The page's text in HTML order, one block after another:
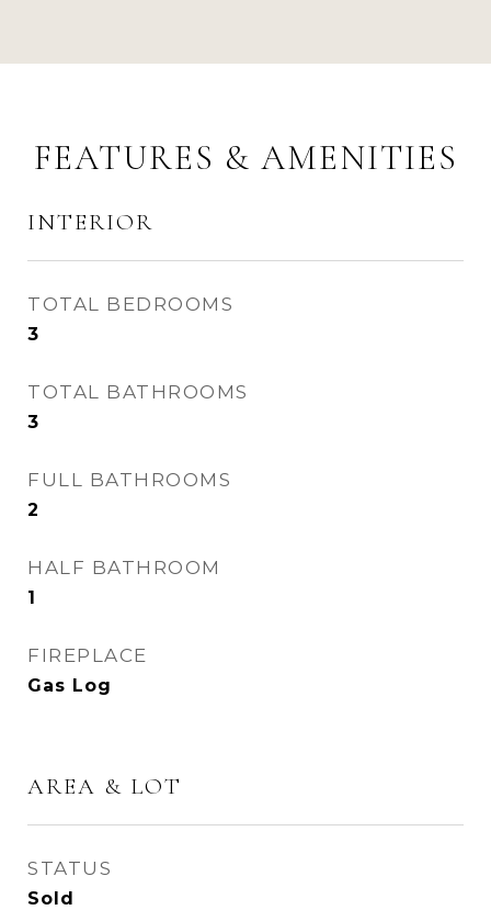
FEATURES & AMENITIES
INTERIOR
TOTAL BEDROOMS
3
TOTAL BATHROOMS
3
FULL BATHROOMS
2
HALF BATHROOM
1
FIREPLACE
Gas Log
AREA & LOT
STATUS
Sold